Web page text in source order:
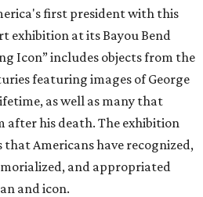
first president with this
exhibition at its Bayou Bend
Icon” includes objects from the
featuring images of George
as well as many that
after his death. The exhibition
that Americans have recognized,
and appropriated
and icon.